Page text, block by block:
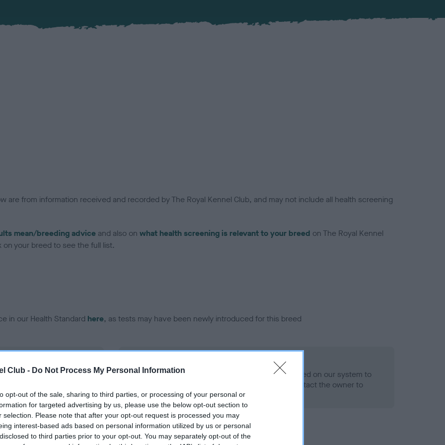
Club - Do Not Process My Personal Information
opt-out of the sale, sharing to third parties, or processing of your personal or
for targeted advertising by us, please use the below opt-out section to
selection. Please note that after your opt-out request is processed you may
interest-based ads based on personal information utilized by us or personal
to third parties prior to your opt-out. You may separately opt-out of the
are from information received and recorded by The Royal Kennel Club, and may not include all health screening
mean/breeding advice and also on what health screening is relevant to your breed on The Royal Kennel
your breed to see the full list.
in our Health Standard here, as tests may have been newly introduced for this breed
on our system to
the owner to
Our records indicate this health result is not recorded on our system to
meet The Kennel Club Health Standard. Please contact the owner to
confirm if it has been obtained.